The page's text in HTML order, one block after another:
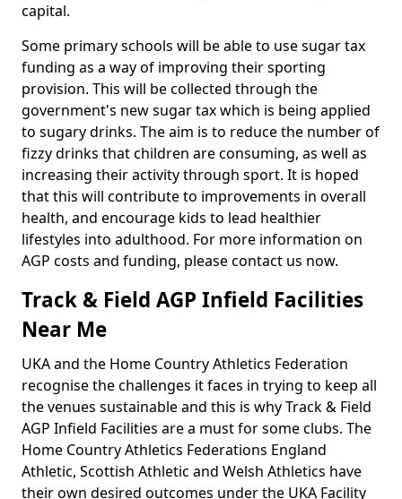
capital.
Some primary schools will be able to use sugar tax
funding as a way of improving their sporting
provision. This will be collected through the
government's new sugar tax which is being applied
to sugary drinks. The aim is to reduce the number of
fizzy drinks that children are consuming, as well as
increasing their activity through sport. It is hoped
that this will contribute to improvements in overall
health, and encourage kids to lead healthier
lifestyles into adulthood. For more information on
AGP costs and funding, please contact us now.
Track & Field AGP Infield Facilities
Near Me
UKA and the Home Country Athletics Federation
recognise the challenges it faces in trying to keep all
the venues sustainable and this is why Track & Field
AGP Infield Facilities are a must for some clubs. The
Home Country Athletics Federations England
Athletic, Scottish Athletic and Welsh Athletics have
their own desired outcomes under the UKA Facility